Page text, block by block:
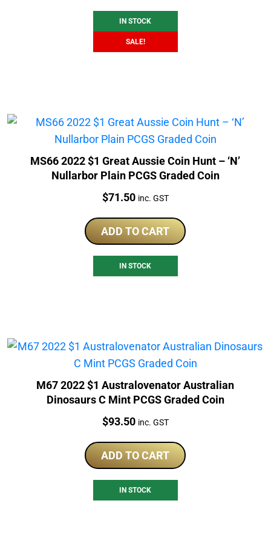
IN STOCK
SALE!
MS66 2022 $1 Great Aussie Coin Hunt – ‘N’
Nullarbor Plain PCGS Graded Coin
Price:
$71.50 inc. GST
ADD TO CART
IN STOCK
M67 2022 $1 Australovenator Australian
Dinosaurs C Mint PCGS Graded Coin
Price:
$93.50 inc. GST
ADD TO CART
IN STOCK